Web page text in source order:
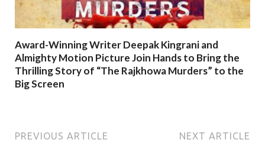
Award-Winning Writer Deepak Kingrani and
Almighty Motion Picture Join Hands to Bring the
Thrilling Story of “The Rajkhowa Murders” to the
Big Screen
PREVIOUS ARTICLE NEXT ARTICLE